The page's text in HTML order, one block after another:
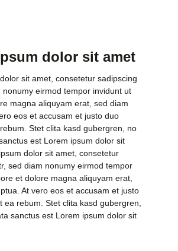
dolor sit amet
sit amet, consetetur sadipscing
nonumy eirmod tempor invidunt ut
magna aliquyam erat, sed diam
eos et accusam et justo duo
Stet clita kasd gubergren, no
est Lorem ipsum dolor sit
dolor sit amet, consetetur
sed diam nonumy eirmod tempor
et dolore magna aliquyam erat,
At vero eos et accusam et justo
ea rebum. Stet clita kasd gubergren,
sanctus est Lorem ipsum dolor sit